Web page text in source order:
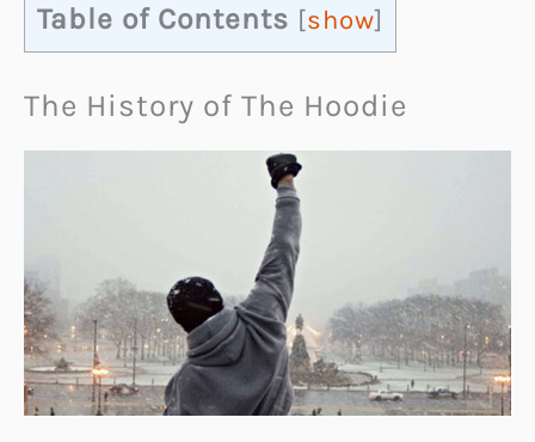
Table of Contents [show]
The History of The Hoodie